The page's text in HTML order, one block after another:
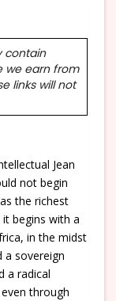
contain
we earn from
links will not
Jean
not begin
the richest
begins with a
in the midst
a sovereign
a radical
through